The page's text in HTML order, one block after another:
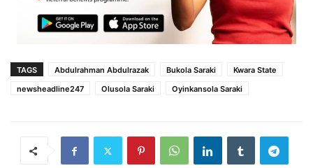
TAGS Abdulrahman Abdulrazak Bukola Saraki
Kwara State
newsheadline247
Olusola Saraki Oyinkansola Saraki